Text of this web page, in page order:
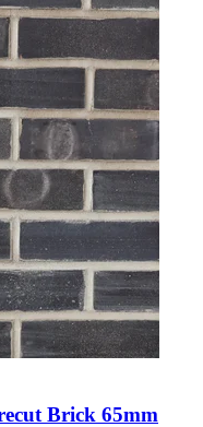
Brick 65mm